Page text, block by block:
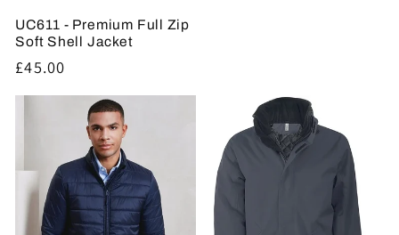
UC611 - Premium Full Zip
Soft Shell Jacket
Regular
price
£45.00